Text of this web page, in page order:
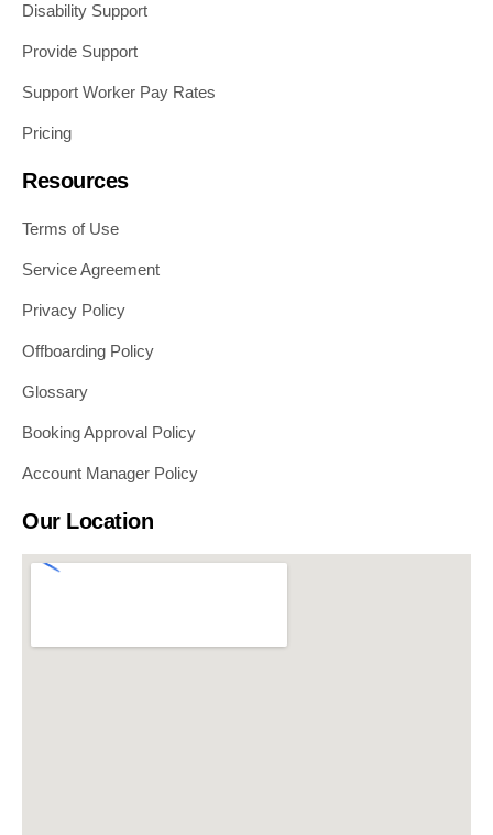
Disability Support
Provide Support
Support Worker Pay Rates
Pricing
Resources
Terms of Use
Service Agreement
Privacy Policy
Offboarding Policy
Glossary
Booking Approval Policy
Account Manager Policy
Our Location